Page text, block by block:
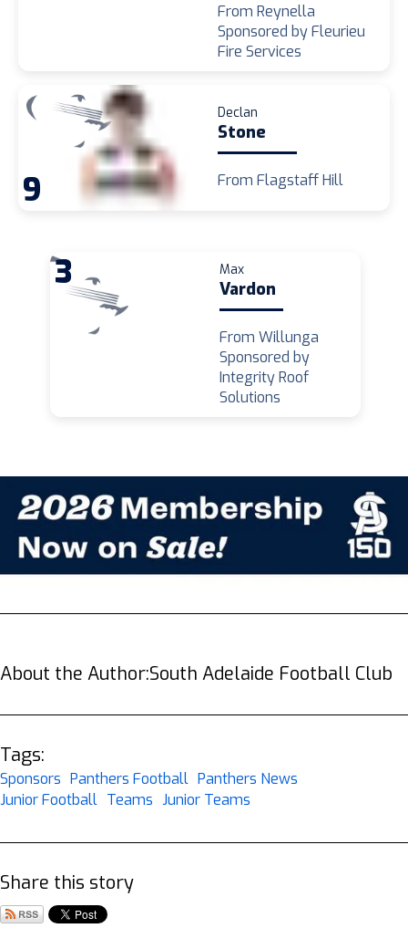
From Reynella
Sponsored by Fleurieu
Fire Services
9
Declan
Stone
From Flagstaff Hill
3 Max
Vardon
From Willunga
Sponsored by
Integrity Roof
Solutions
About the Author:South Adelaide Football Club
Tags:
Sponsors Panthers Football Panthers News
Junior Football Teams Junior Teams
Share this story